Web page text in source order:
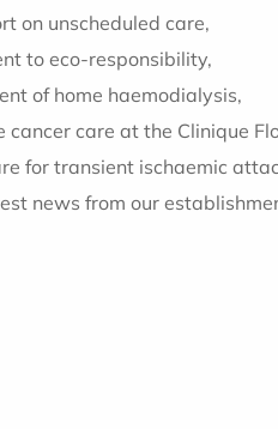
on unscheduled care,
to eco-responsibility,
of home haemodialysis,
cancer care at the Clinique
for transient ischaemic
news from our